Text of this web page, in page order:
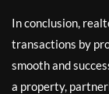
In conclusion,
transactions by
smooth and
a property,